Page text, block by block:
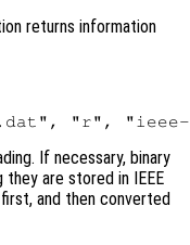
returns information
If necessary, binary
they are stored in IEEE
and then converted